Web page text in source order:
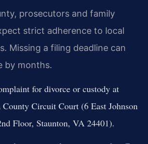
prosecutors and family
strict adherence to local
Missing a filing deadline can
by months.
for divorce or custody at
County Circuit Court (6 East Johnson
Floor, Staunton, VA 24401).